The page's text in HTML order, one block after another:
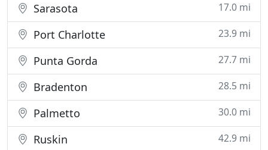
Sarasota 17.0 mi
Port Charlotte 23.9 mi
Punta Gorda 27.7 mi
Bradenton 28.5 mi
Palmetto 30.0 mi
Ruskin 42.9 mi